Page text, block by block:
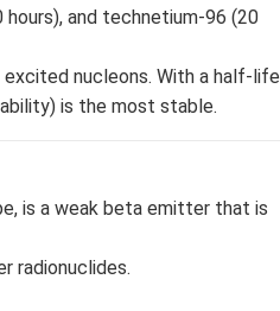
and technetium-96 (20
excited nucleons. With a half-life
is the most stable.
is a weak beta emitter that is
radionuclides.